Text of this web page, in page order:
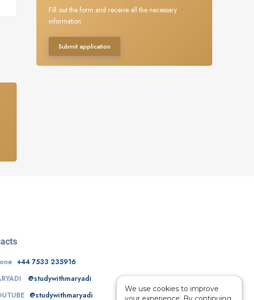
Fill out the form and receive all the necessary
information.
Submit application
+44 7533 235916
@studywithmaryadi
@studywithmaryadi
We use cookies to improve